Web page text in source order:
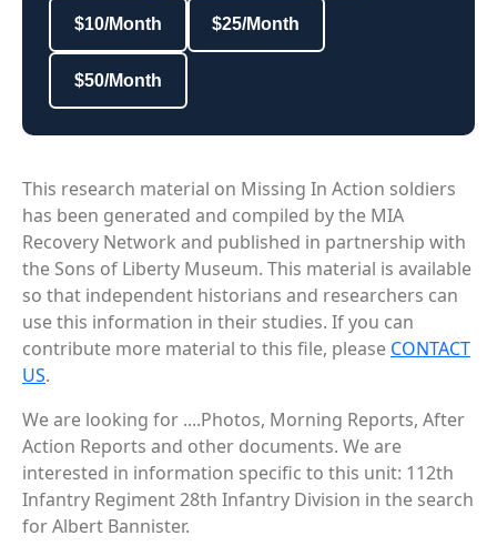
$10/Month $25/Month
$50/Month
This research material on Missing In Action soldiers
has been generated and compiled by the MIA
Recovery Network and published in partnership with
the Sons of Liberty Museum. This material is available
so that independent historians and researchers can
use this information in their studies. If you can
contribute more material to this file, please CONTACT
US.
We are looking for ....Photos, Morning Reports, After
Action Reports and other documents. We are
interested in information specific to this unit: 112th
Infantry Regiment 28th Infantry Division in the search
for Albert Bannister.